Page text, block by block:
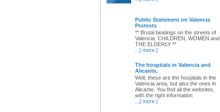
Public Statement on Valencia
Protests
** Brutal beatings on the streets of
Valencia: CHILDREN, WOMEN and
THE ELDERLY **
[ more ]
The hospitals in Valencia and
Alicante.
Well, these are the hospitals in the
Valencia area, but also the ones in
Alicante. You find all the websites,
with the right information.
[ more ]